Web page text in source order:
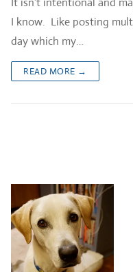
I know. Like posting
day which my…
READ MORE →